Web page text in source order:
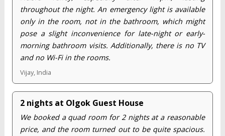
throughout the night. An emergency light is available
only in the room, not in the bathroom, which might
pose a slight inconvenience for late-night or early-
morning bathroom visits. Additionally, there is no TV
and no Wi-Fi in the rooms.
Vijay, India
2 nights at Olgok Guest House
We booked a quad room for 2 nights at a reasonable
price, and the room turned out to be quite spacious.